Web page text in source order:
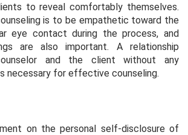
to reveal comfortably themselves.
is to be empathetic toward the
eye contact during the process, and
are also important. A relationship
and the client without any
necessary for effective counseling.
on the personal self-disclosure of